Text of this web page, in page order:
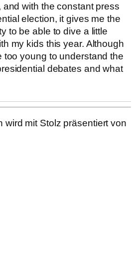
with the constant press
election, it gives me the
to be able to dive a little
my kids this year. Although
too young to understand the
debates and what
wird mit Stolz präsentiert von